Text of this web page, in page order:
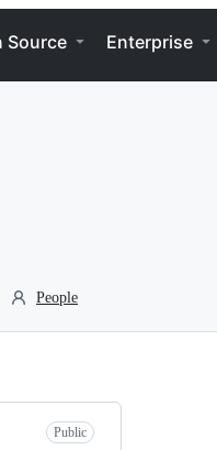
Source Enterprise
People
Public